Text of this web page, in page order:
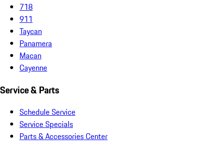
718
911
Taycan
Panamera
Macan
Cayenne
Service & Parts
Schedule Service
Service Specials
Parts & Accessories Center